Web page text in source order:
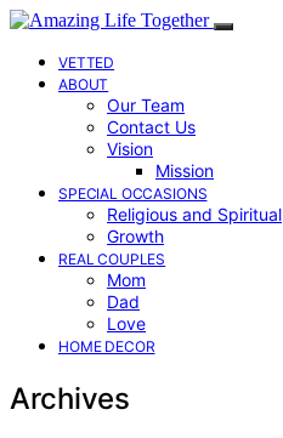
VETTED
ABOUT
Our Team
Contact Us
Vision
Mission
SPECIAL OCCASIONS
Religious and Spiritual
Growth
REAL COUPLES
Mom
Dad
Love
HOME DECOR
Archives